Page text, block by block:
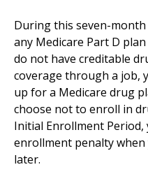
During this seven-
any Medicare Part D
do not have creditable
coverage through a job,
up for a Medicare drug
choose not to enroll in
Initial Enrollment Period,
enrollment penalty
later.